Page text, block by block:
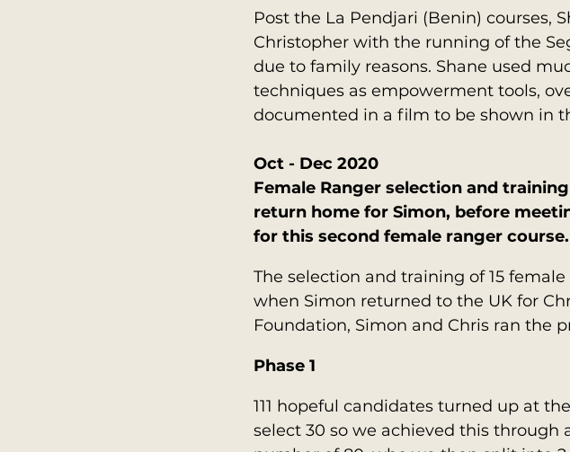
Post the La Pendjari (Benin) courses,
Christopher with the running of the
due to family reasons. Shane used
techniques as empowerment tools,
documented in a film to be shown in
Oct - Dec 2020
Female Ranger selection and
return home for Simon, before
for this second female ranger course.
The selection and training of 15
when Simon returned to the UK for
Foundation, Simon and Chris ran the
Phase 1
111 hopeful candidates turned up at
select 30 so we achieved this